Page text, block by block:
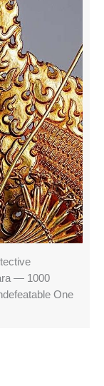
— 1000
One